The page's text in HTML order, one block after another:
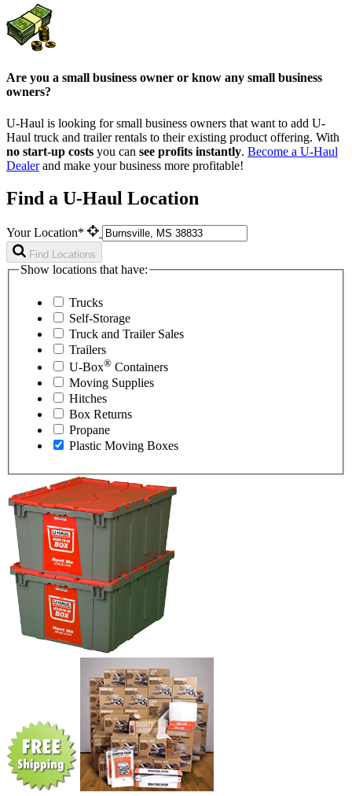
Are you a small business owner or know any small business
owners?
U-Haul is looking for small business owners that want to add U-
Haul truck and trailer rentals to their existing product offering. With
no start-up costs you can see profits instantly. Become a U-Haul
Dealerand make your business more profitable!
Find a U-Haul Location
Your Location*
Find Locations
Show locations that have:
Trucks
Self-Storage
Truck and Trailer Sales
Trailers
U-Box® Containers
Moving Supplies
Hitches
Box Returns
Propane
Plastic Moving Boxes